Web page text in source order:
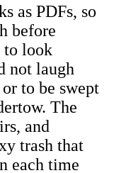
as PDFs, so
before
to look
not laugh
to be swept
The
and
trash that
each time